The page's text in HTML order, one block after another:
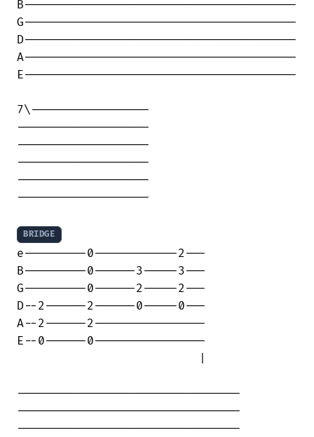
B---------------------------------------
G---------------------------------------
D---------------------------------------
A---------------------------------------
E---------------------------------------
7\-----------------
-------------------
-------------------
-------------------
-------------------
-------------------
BRIDGE
e---------0------------2---
B---------0------3-----3---
G---------0------2-----2---
D--2------2------0-----0---
A--2------2----------------
E--0------0----------------
--------------------------------
--------------------------------
--------------------------------